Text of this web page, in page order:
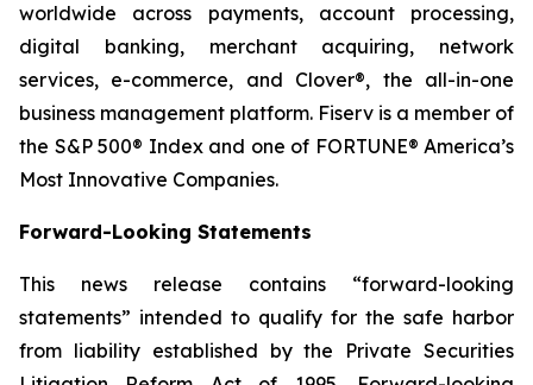
worldwide across payments, account processing,
digital banking, merchant acquiring, network
services, e-commerce, and Clover®, the all-in-one
business management platform. Fiserv is a member of
the S&P 500® Index and one of FORTUNE® America’s
Most Innovative Companies.
Forward-Looking Statements
This news release contains “forward-looking
statements” intended to qualify for the safe harbor
from liability established by the Private Securities